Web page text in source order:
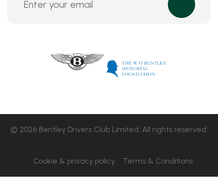
© 2026 Bentley Drivers Club Limited. All rights reserved.
Cookie & privacy policy Terms & Conditions